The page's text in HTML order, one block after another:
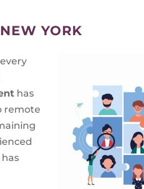
YORK
has
remote
has